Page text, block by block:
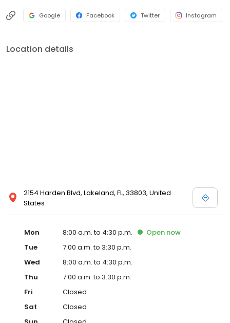
Google Facebook Twitter Instagram
Location details
2154 Harden Blvd, Lakeland, FL, 33803, United
States
Mon 8:00 a.m. to 4:30 p.m. Open now
Tue
7:00 a.m. to 3:30 p.m.
Wed
8:00 a.m. to 4:30 p.m.
Thu
7:00 a.m. to 3:30 p.m.
Fri
Closed
Sat
Closed